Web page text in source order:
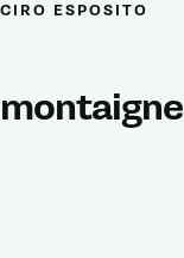
CIRO ESPOSITO
montaigne